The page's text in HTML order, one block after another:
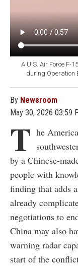
A U.S. Air Force F-
during Operation
By Newsroom
May 30, 2026 03:59
T he
by a Chinese-
people with
finding that adds
already
negotiations to
China may also
warning radar
start of the